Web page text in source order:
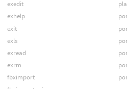
exedit
exhelp
exit
exls
exread
exrm
fbximport